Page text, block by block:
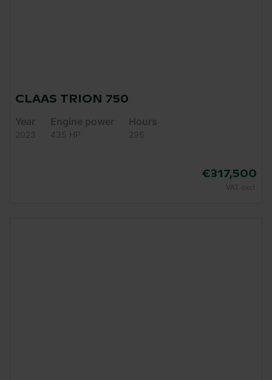
CLAAS TRION 750
Year
2023
Engine power
435 HP
Hours
296
€317,500